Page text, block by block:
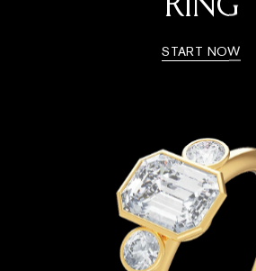
RING
START NOW